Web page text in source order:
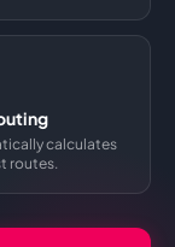
calculates
routes.